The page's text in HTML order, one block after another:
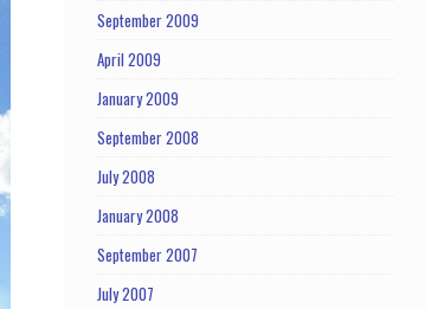
September 2009
April 2009
January 2009
September 2008
July 2008
January 2008
September 2007
July 2007